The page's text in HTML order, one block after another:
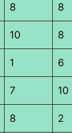
8 8
10 8
1 6
7 10
8 2